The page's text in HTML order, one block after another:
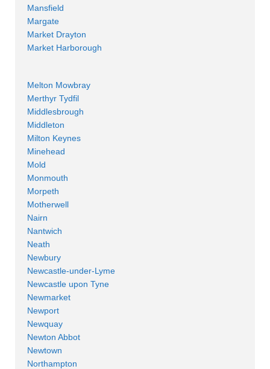
Mansfield
Margate
Market Drayton
Market Harborough
Melton Mowbray
Merthyr Tydfil
Middlesbrough
Middleton
Milton Keynes
Minehead
Mold
Monmouth
Morpeth
Motherwell
Nairn
Nantwich
Neath
Newbury
Newcastle-under-Lyme
Newcastle upon Tyne
Newmarket
Newport
Newquay
Newton Abbot
Newtown
Northampton